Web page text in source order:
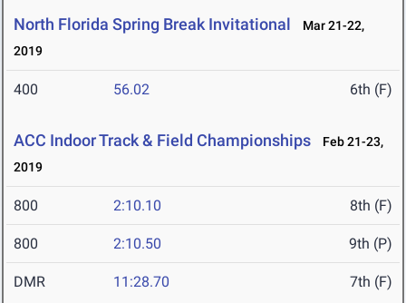
North Florida Spring Break Invitational
Mar 21-22,
2019
400 56.02 6th (F)
ACC Indoor Track & Field Championships
Feb 21-23,
2019
800 2:10.10 8th (F)
800 2:10.50 9th (P)
DMR 11:28.70 7th (F)